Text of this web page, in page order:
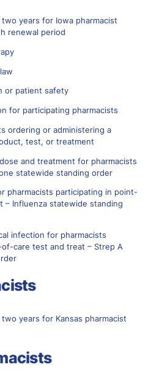
years for Iowa pharmacist
renewal period
or patient safety
for participating pharmacists
ordering or administering a
test, or treatment
and treatment for pharmacists
statewide standing order
pharmacists participating in point-
– Influenza statewide standing
infection for pharmacists
care test and treat – Strep A
years for Kansas pharmacist